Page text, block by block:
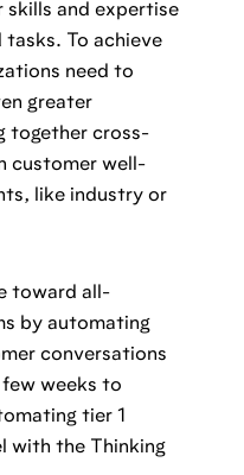
and expertise
To achieve
need to
greater
together cross-
customer well-
like industry or
toward all-
by automating
conversations
weeks to
tier 1
with the Thinking